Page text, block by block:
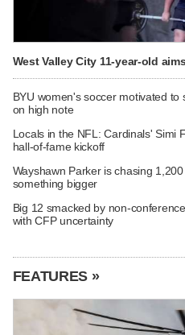
West Valley City 11-year-old
BYU women's soccer motivated
on high note
Locals in the NFL: Cardinals' Simi
hall-of-fame kickoff
Wayshawn Parker is chasing
something bigger
Big 12 smacked by non-
with CFP uncertainty
FEATURES »